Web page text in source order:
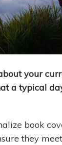
your
a typical
book
they